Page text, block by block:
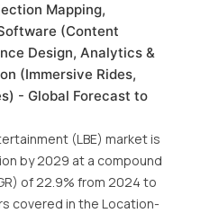
Mapping,
(Content
Design, Analytics &
(Immersive Rides,
- Global Forecast to
(LBE) market is
by 2029 at a compound
of 22.9% from 2024 to
covered in the Location-